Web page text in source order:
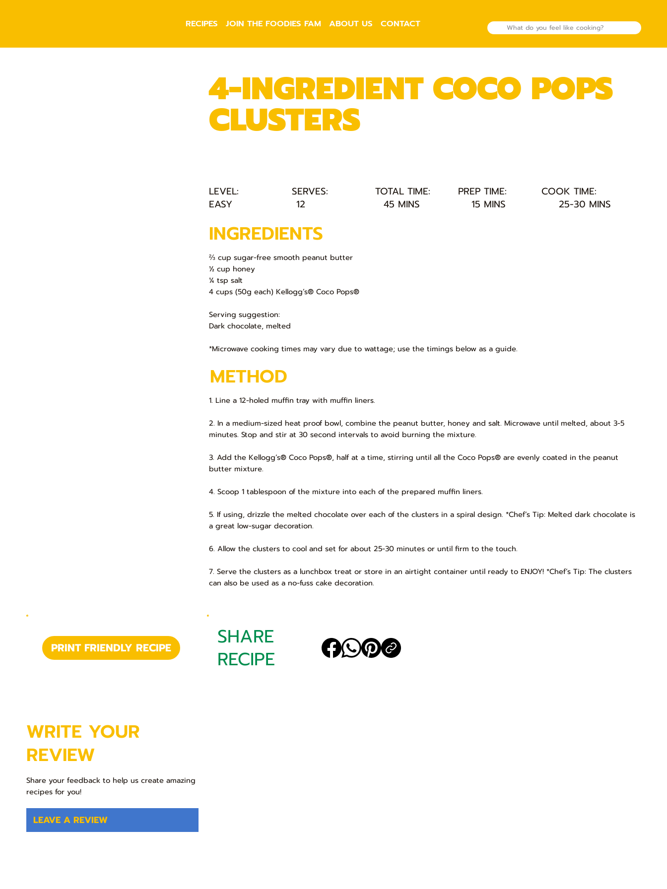
RECIPES JOIN THE FOODIES FAM ABOUT US CONTACT
LEVEL: SERVES: TOTAL TIME: PREP TIME:
COOK TIME:
EASY
12 45 MINS 15 MINS 25-30 MINS
INGREDIENTS
⅔ cup sugar-free smooth peanut butter
½ cup honey
¼ tsp salt
4 cups (50g each) Kellogg’s® Coco Pops®
Serving suggestion:
Dark chocolate, melted
*Microwave cooking times may vary due to wattage; use the timings below as a guide.
METHOD
1. Line a 12-holed muffin tray with muffin liners.
2. In a medium-sized heat proof bowl, combine the peanut butter, honey and salt. Microwave until melted, about 3-5
minutes. Stop and stir at 30 second intervals to avoid burning the mixture.
3. Add the Kellogg’s® Coco Pops®, half at a time, stirring until all the Coco Pops® are evenly coated in the peanut
butter mixture.
4. Scoop 1 tablespoon of the mixture into each of the prepared muffin liners.
5. If using, drizzle the melted chocolate over each of the clusters in a spiral design. *Chef’s Tip: Melted dark chocolate is
a great low-sugar decoration.
6. Allow the clusters to cool and set for about 25-30 minutes or until firm to the touch.
7. Serve the clusters as a lunchbox treat or store in an airtight container until ready to ENJOY! *Chef’s Tip: The clusters
can also be used as a no-fuss cake decoration.
4-INGREDIENT COCO POPS
CLUSTERS
PRINT FRIENDLY RECIPE
SHARE
RECIPE
LEAVE A REVIEW
WRITE YOUR
REVIEW
Share your feedback to help us create amazing
recipes for you!